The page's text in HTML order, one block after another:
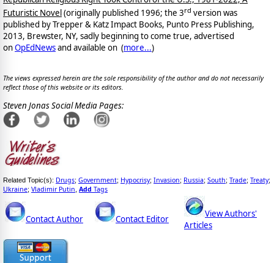
Futuristic Novel(originally published 1996; the 3rd version was
published by Trepper & Katz Impact Books, Punto Press Publishing,
2013, Brewster, NY, sadly beginning to come true, advertised
onOpEdNewsand available on (more...)
The views expressed herein are the sole responsibility of the author and do not necessarily
reflect those of this website or its editors.
Steven Jonas Social Media Pages:
Related Topic(s): Drugs; Government; Hypocrisy; Invasion; Russia; South; Trade; Treaty;
Ukraine; Vladimir Putin Add Tags
Contact Author Contact Editor
View Authors'
Articles